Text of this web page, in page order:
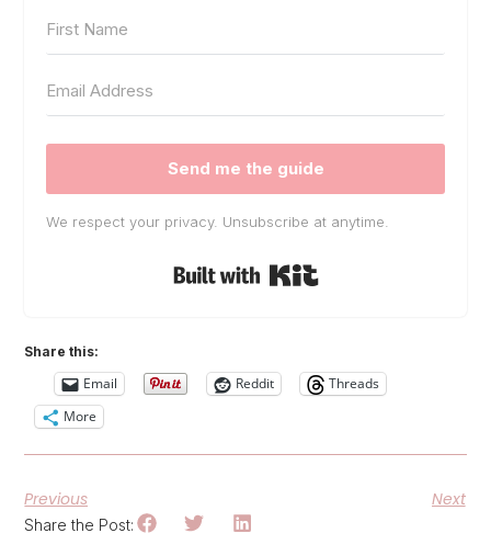
Send me the guide
We respect your privacy. Unsubscribe at anytime.
Share this:
Email Reddit
Threads
More
Previous Next
Share the Post: